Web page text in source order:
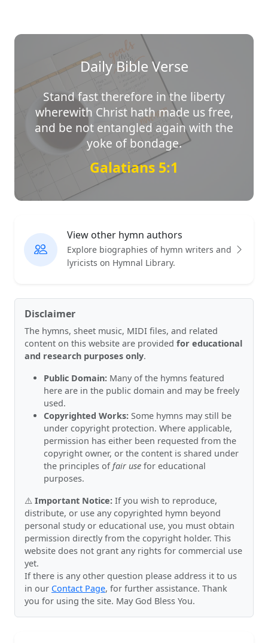
Daily Bible Verse
Stand fast therefore in the liberty
wherewith Christ hath made us free,
and be not entangled again with the
yoke of bondage.
Galatians 5:1
View other hymn authors
Explore biographies of hymn writers and
lyricists on Hymnal Library.
Disclaimer
The hymns, sheet music, MIDI files, and related
content on this website are provided for educational
and research purposes only.
Public Domain: Many of the hymns featured
here are in the public domain and may be freely
used.
Copyrighted Works: Some hymns may still be
under copyright protection. Where applicable,
permission has either been requested from the
copyright owner, or the content is shared under
the principles offair use for educational
purposes.
⚠️ Important Notice: If you wish to reproduce,
distribute, or use any copyrighted hymn beyond
personal study or educational use, you must obtain
permission directly from the copyright holder. This
website does not grant any rights for commercial use
yet.
If there is any other question please address it to us
in our Contact Page, for further assistance. Thank
you for using the site. May God Bless You.